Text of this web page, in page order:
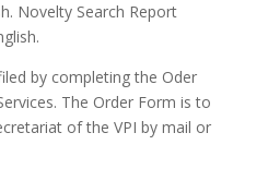
Novelty Search Report
by completing the Oder
The Order Form is to
of the VPI by mail or